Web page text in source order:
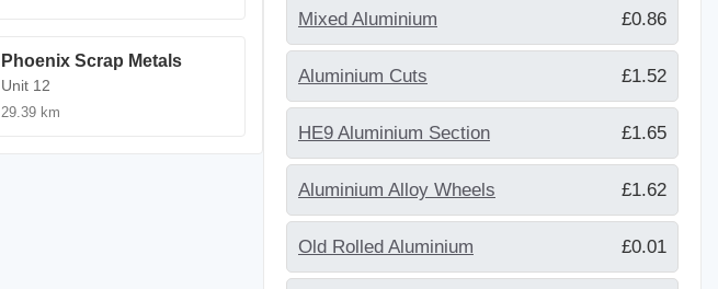
Phoenix Scrap Metals
Unit 12
29.39 km
Mixed Aluminium £0.86
Aluminium Cuts £1.52
HE9 Aluminium Section £1.65
Aluminium Alloy Wheels £1.62
Old Rolled Aluminium £0.01